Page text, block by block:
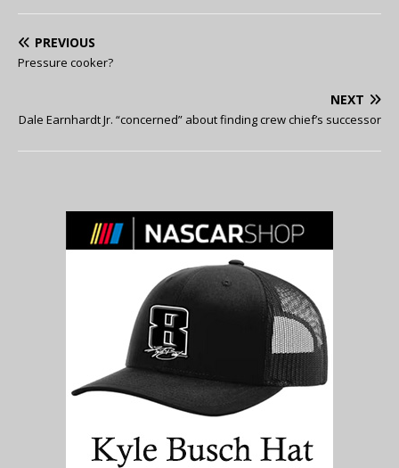
PREVIOUS
Pressure cooker?
NEXT
Dale Earnhardt Jr. “concerned” about finding crew chief’s successor